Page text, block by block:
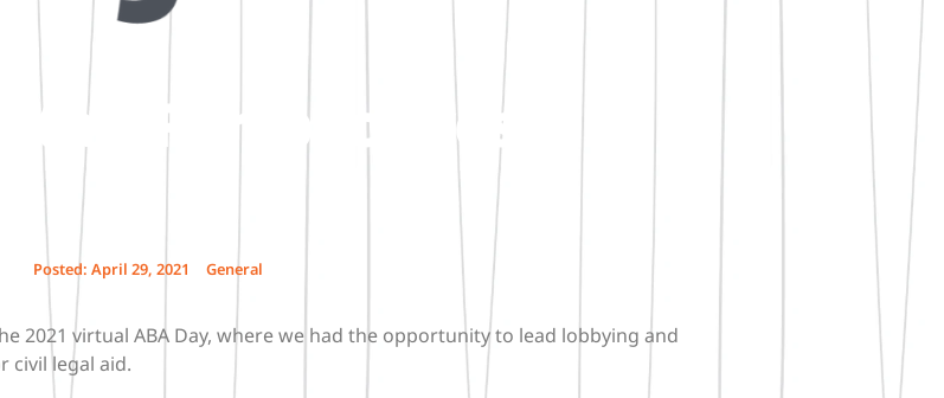
Staff Perspectives
Posted: April 29, 2021 General
2021 virtual ABA Day, where we had the opportunity to lead lobbying and
civil legal aid.